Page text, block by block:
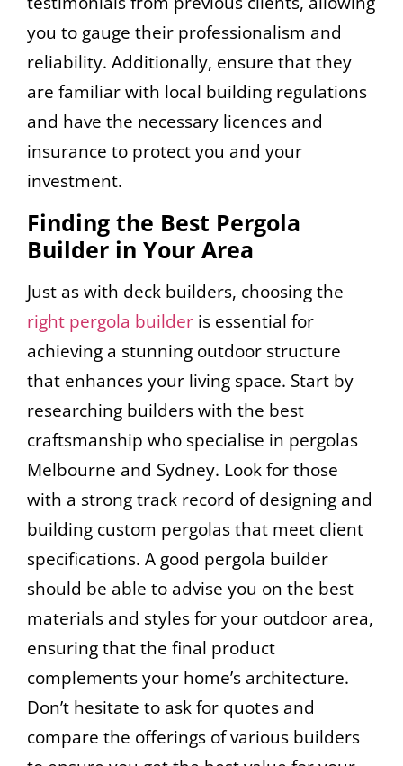
you to gauge their professionalism and
reliability. Additionally, ensure that they
are familiar with local building regulations
and have the necessary licences and
insurance to protect you and your
investment.
Finding the Best Pergola
Builder in Your Area
Just as with deck builders, choosing the
right pergola builder is essential for
achieving a stunning outdoor structure
that enhances your living space. Start by
researching builders with the best
craftsmanship who specialise in pergolas
Melbourne and Sydney. Look for those
with a strong track record of designing and
building custom pergolas that meet client
specifications. A good pergola builder
should be able to advise you on the best
materials and styles for your outdoor area,
ensuring that the final product
complements your home’s architecture.
Don’t hesitate to ask for quotes and
compare the offerings of various builders